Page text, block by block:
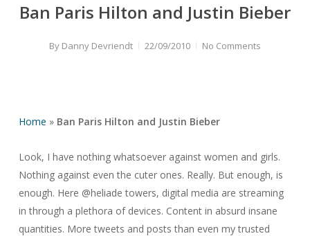
Ban Paris Hilton and Justin Bieber
By Danny Devriendt 22/09/2010 No Comments
Home » Ban Paris Hilton and Justin Bieber
Look, I have nothing whatsoever against women and girls.
Nothing against even the cuter ones. Really. But enough, is
enough. Here @heliade towers, digital media are streaming
in through a plethora of devices. Content in absurd insane
quantities. More tweets and posts than even my trusted